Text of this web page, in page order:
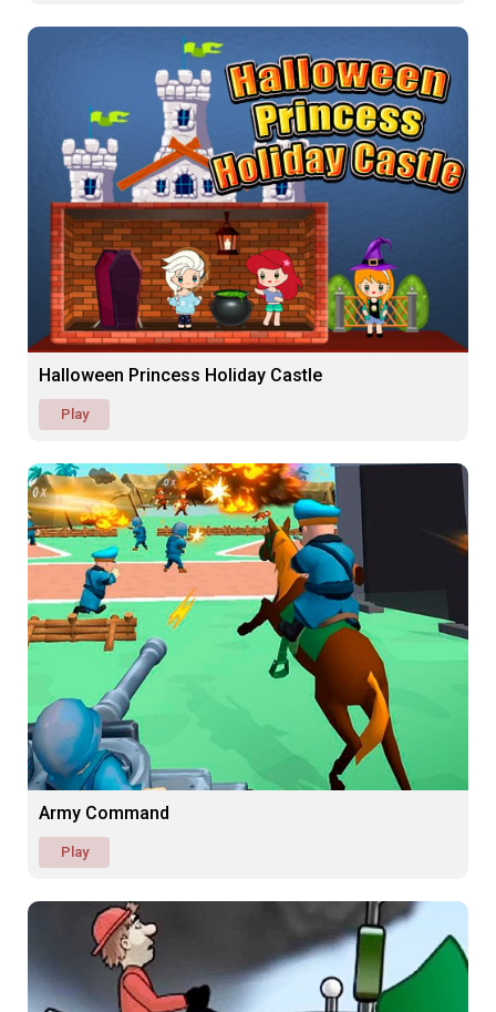
Halloween Princess Holiday Castle
Play
Army Command
Play